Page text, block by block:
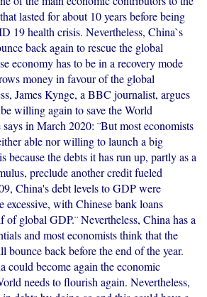
lasted for about 10 years before being
19 health crisis. Nevertheless, China`s
back again to rescue the global
economy has to be in a recovery mode
money in favour of the global
James Kynge, a BBC journalist, argues
willing again to save the World
in March 2020: ¨But most economists
able nor willing to launch a big
because the debts it has run up, partly as a
preclude another credit fueled
China's debt levels to GDP were
excessive, with Chinese bank loans
of global GDP.¨ Nevertheless, China has a
and most economists think that the
bounce back before the end of the year.
could become again the economic
needs to flourish again. Nevertheless,